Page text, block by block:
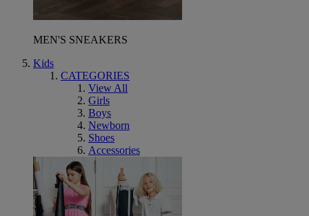
MEN'S SNEAKERS
Kids
CATEGORIES
View All
Girls
Boys
Newborn
Shoes
Accessories